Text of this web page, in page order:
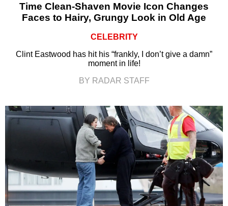
Time Clean-Shaven Movie Icon Changes
Faces to Hairy, Grungy Look in Old Age
CELEBRITY
Clint Eastwood has hit his “frankly, I don’t give a damn”
moment in life!
BY RADAR STAFF